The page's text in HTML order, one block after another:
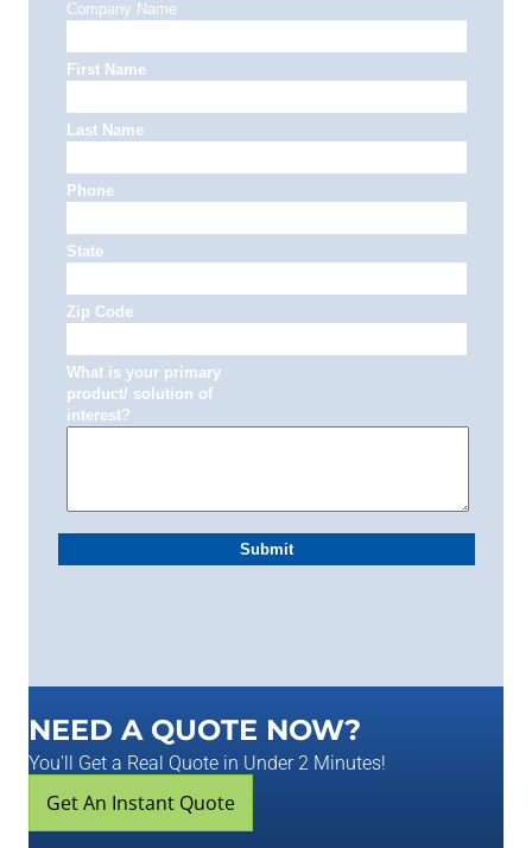
NEED A QUOTE NOW?
You'll Get a Real Quote in Under 2 Minutes!
Get An Instant Quote